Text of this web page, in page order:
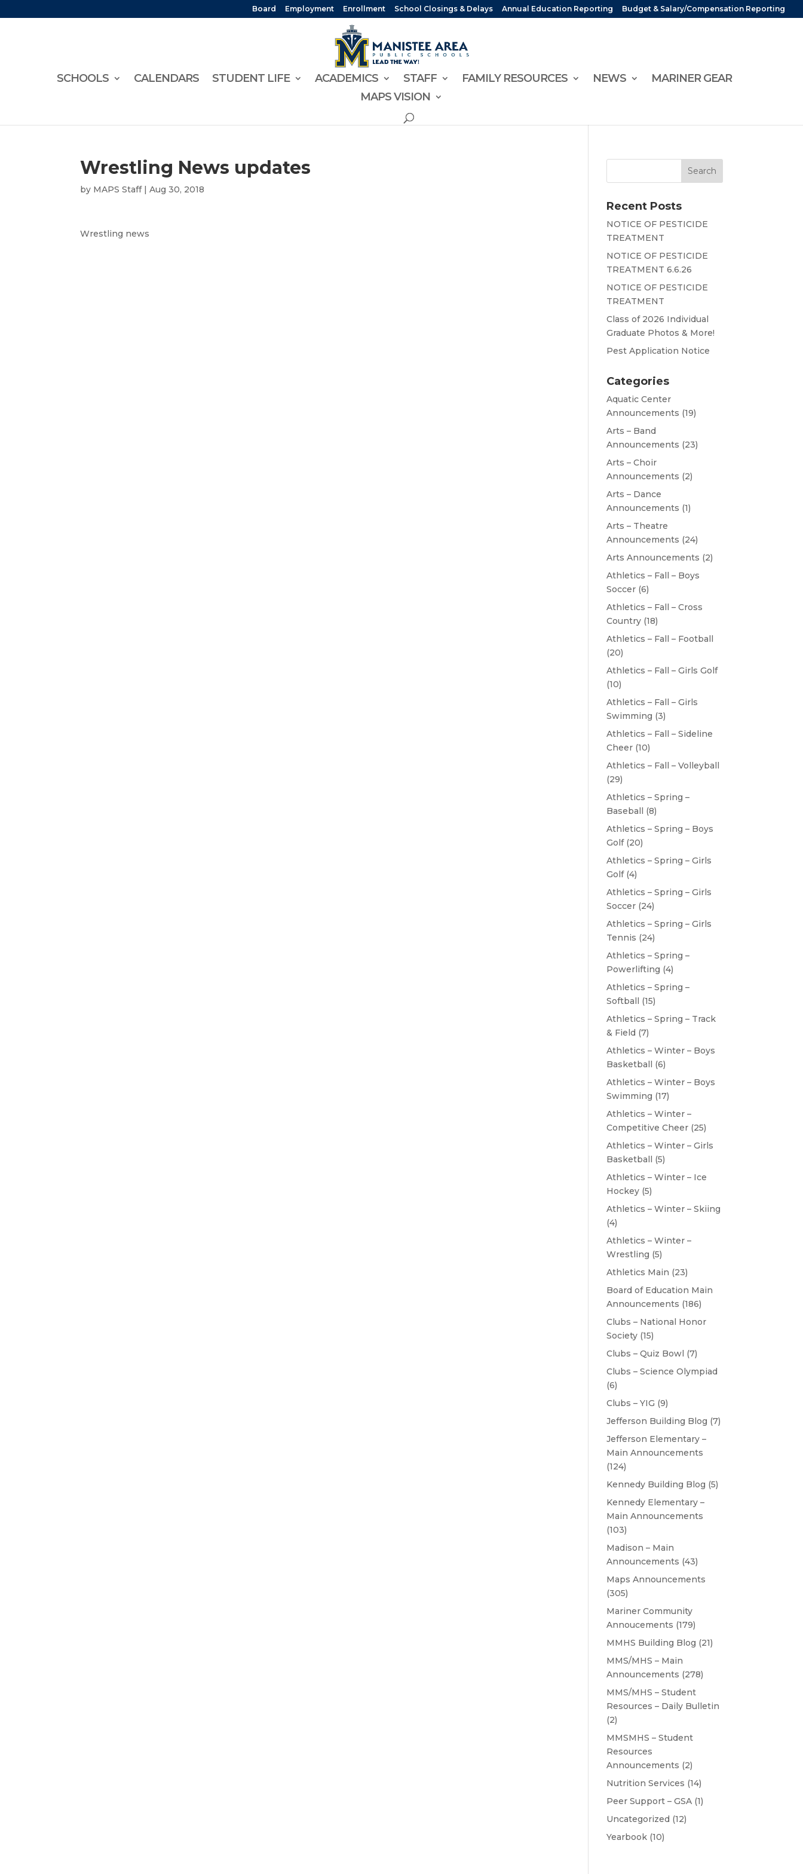
Board Employment Enrollment School Closings & Delays Annual Education Reporting Budget & Salary/Compensation Reporting
SCHOOLS CALENDARS STUDENT LIFE ACADEMICS STAFF FAMILY RESOURCES NEWS
MARINER GEAR
MAPS VISION
Wrestling News updates
by MAPS Staff|Aug 30, 2018
Wrestling news
Recent Posts
NOTICE OF PESTICIDE
TREATMENT
NOTICE OF PESTICIDE
TREATMENT 6.6.26
NOTICE OF PESTICIDE
TREATMENT
Class of 2026 Individual
Graduate Photos & More!
Pest Application Notice
Categories
Aquatic Center
Announcements (19)
Arts – Band
Announcements (23)
Arts – Choir
Announcements (2)
Arts – Dance
Announcements (1)
Arts – Theatre
Announcements (24)
Arts Announcements (2)
Athletics – Fall – Boys
Soccer (6)
Athletics – Fall – Cross
Country (18)
Athletics – Fall – Football
(20)
Athletics – Fall – Girls Golf
(10)
Athletics – Fall – Girls
Swimming (3)
Athletics – Fall – Sideline
Cheer (10)
Athletics – Fall – Volleyball
(29)
Athletics – Spring –
Baseball (8)
Athletics – Spring – Boys
Golf(20)
Athletics – Spring – Girls
Golf(4)
Athletics – Spring – Girls
Soccer (24)
Athletics – Spring – Girls
Tennis (24)
Athletics – Spring –
Powerlifting (4)
Athletics – Spring –
Softball (15)
Athletics – Spring – Track
& Field (7)
Athletics – Winter – Boys
Basketball (6)
Athletics – Winter – Boys
Swimming (17)
Athletics – Winter –
Competitive Cheer (25)
Athletics – Winter – Girls
Basketball (5)
Athletics – Winter – Ice
Hockey (5)
Athletics – Winter – Skiing
(4)
Athletics – Winter –
Wrestling (5)
Athletics Main (23)
Board of Education Main
Announcements (186)
Clubs – National Honor
Society (15)
Clubs – Quiz Bowl (7)
Clubs – Science Olympiad
(6)
Clubs – YIG (9)
Jefferson Building Blog (7)
Jefferson Elementary –
Main Announcements
(124)
Kennedy Building Blog (5)
Kennedy Elementary –
Main Announcements
(103)
Madison – Main
Announcements (43)
Maps Announcements
(305)
Mariner Community
Annoucements (179)
MMHS Building Blog (21)
MMS/MHS – Main
Announcements (278)
MMS/MHS – Student
Resources – Daily Bulletin
(2)
MMSMHS – Student
Resources
Announcements (2)
Nutrition Services (14)
Peer Support – GSA (1)
Uncategorized (12)
Yearbook (10)